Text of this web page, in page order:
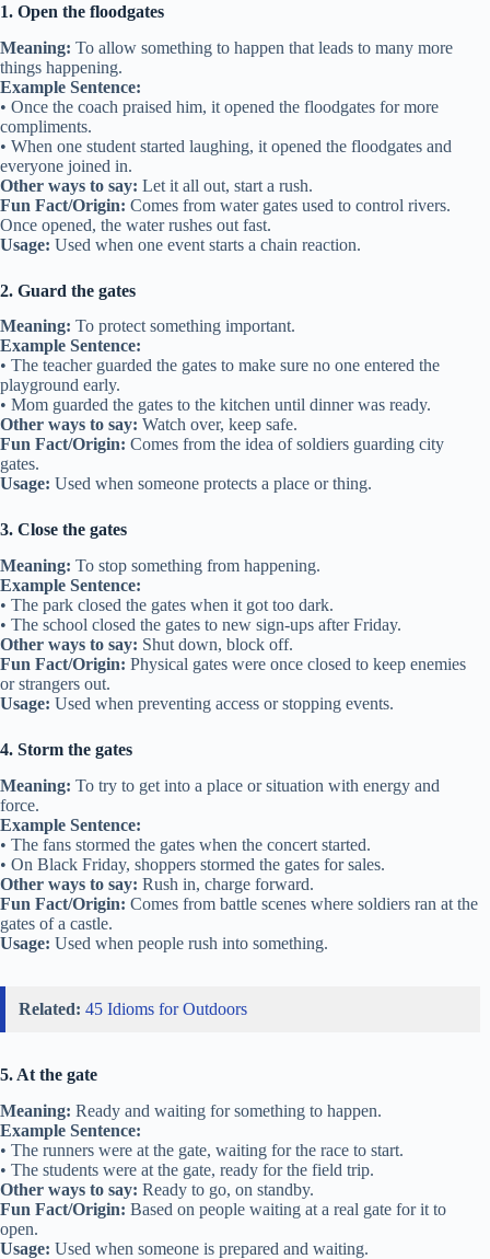
1. Open the floodgates
Meaning: To allow something to happen that leads to many more
things happening.
Example Sentence:
• Once the coach praised him, it opened the floodgates for more
compliments.
• When one student started laughing, it opened the floodgates and
everyone joined in.
Other ways to say: Let it all out, start a rush.
Fun Fact/Origin: Comes from water gates used to control rivers.
Once opened, the water rushes out fast.
Usage: Used when one event starts a chain reaction.
2. Guard the gates
Meaning: To protect something important.
Example Sentence:
• The teacher guarded the gates to make sure no one entered the
playground early.
• Mom guarded the gates to the kitchen until dinner was ready.
Other ways to say: Watch over, keep safe.
Fun Fact/Origin: Comes from the idea of soldiers guarding city
gates.
Usage: Used when someone protects a place or thing.
3. Close the gates
Meaning: To stop something from happening.
Example Sentence:
• The park closed the gates when it got too dark.
• The school closed the gates to new sign-ups after Friday.
Other ways to say: Shut down, block off.
Fun Fact/Origin: Physical gates were once closed to keep enemies
or strangers out.
Usage: Used when preventing access or stopping events.
4. Storm the gates
Meaning: To try to get into a place or situation with energy and
force.
Example Sentence:
• The fans stormed the gates when the concert started.
• On Black Friday, shoppers stormed the gates for sales.
Other ways to say: Rush in, charge forward.
Fun Fact/Origin: Comes from battle scenes where soldiers ran at the
gates of a castle.
Usage: Used when people rush into something.
Related: 45 Idioms for Outdoors
5. At the gate
Meaning: Ready and waiting for something to happen.
Example Sentence:
• The runners were at the gate, waiting for the race to start.
• The students were at the gate, ready for the field trip.
Other ways to say: Ready to go, on standby.
Fun Fact/Origin: Based on people waiting at a real gate for it to
open.
Usage: Used when someone is prepared and waiting.